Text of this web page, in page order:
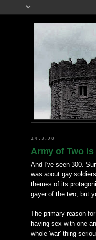
14.3.08
Army of Two is
And I've seen 300.
was about gay
themes of its
gayer of the two, but
The primary reason
having sex with one
whole 'war' thing